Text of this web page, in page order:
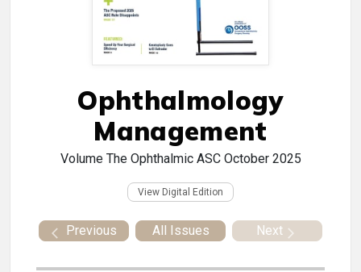
Ophthalmology
Management
Volume The Ophthalmic ASC October 2025
View Digital Edition
Previous All Issues Next